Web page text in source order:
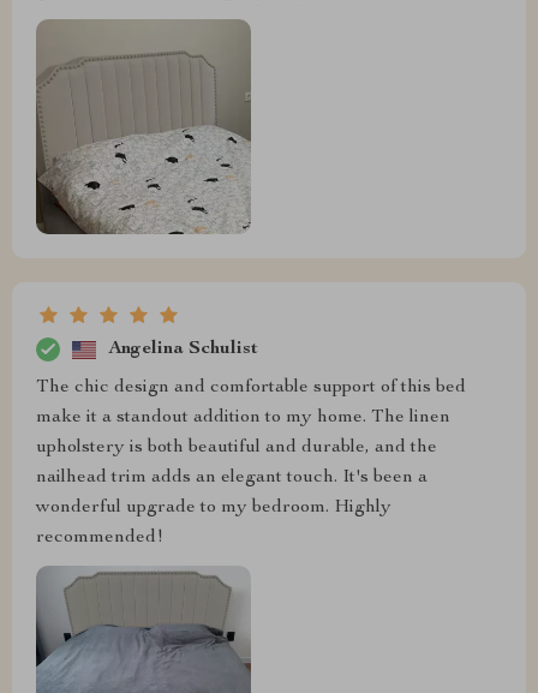
Angelina Schulist
The chic design and comfortable support of this bed
make it a standout addition to my home. The linen
upholstery is both beautiful and durable, and the
nailhead trim adds an elegant touch. It's been a
wonderful upgrade to my bedroom. Highly
recommended!